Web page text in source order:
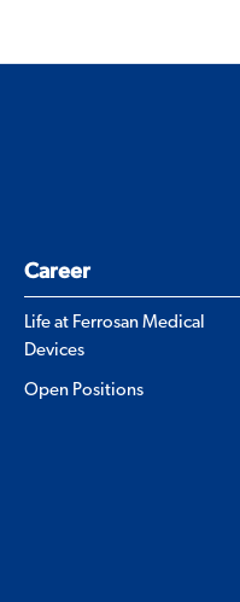
Career
Life at Ferrosan Medical
Devices
Open Positions